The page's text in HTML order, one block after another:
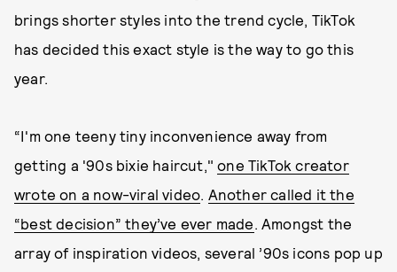
brings shorter styles into the trend cycle, TikTok
has decided this exact style is the way to go this
year.
“I'm one teeny tiny inconvenience away from
getting a '90s bixie haircut,"one TikTok creator
wrote on a now-viral video. Another called it the
“best decision” they’ve ever made. Amongst the
array of inspiration videos, several ’90s icons pop up